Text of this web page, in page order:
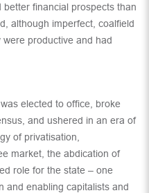
financial prospects than
although imperfect, coalfield
productive and had
elected to office, broke
and ushered in an era of
of privatisation,
market, the abdication of
role for the state – one
and enabling capitalists and